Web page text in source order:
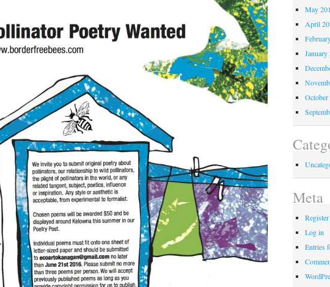
May
April
January
October
Meta
Register
Log in
Entries